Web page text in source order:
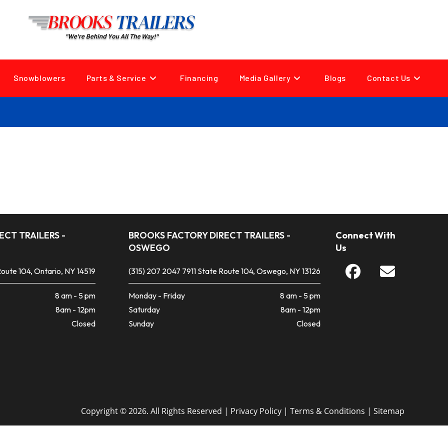
Snowblowers Parts & Service Financing Media Gallery Blogs Contact Us
TRAILERS -
104, Ontario, NY 14519
8 am - 5 pm
8am - 12pm
Closed
BROOKS FACTORY DIRECT TRAILERS -
OSWEGO
(315) 207 2047 7911 State Route 104, Oswego, NY 13126
Monday - Friday
8 am - 5 pm
Saturday
8am - 12pm
Sunday
Closed
Connect With
Us
Copyright © 2026. All Rights Reserved | Privacy Policy | Terms & Conditions | Sitemap